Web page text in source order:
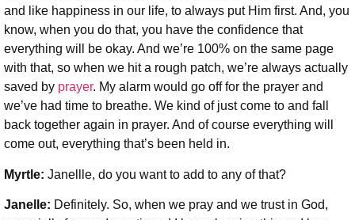
and like happiness in our life, to always put Him first. And, you
know, when you do that, you have the confidence that
everything will be okay. And we’re 100% on the same page
with that, so when we hit a rough patch, we’re always actually
saved by prayer. My alarm would go off for the prayer and
we’ve had time to breathe. We kind of just come to and fall
back together again in prayer. And of course everything will
come out, everything that’s been held in.
Myrtle: Janellle, do you want to add to any of that?
Janelle: Definitely. So, when we pray and we trust in God,